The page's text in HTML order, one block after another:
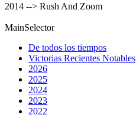
2014 --> Rush And Zoom
MainSelector
De todos los tiempos
Victorias Recientes Notables
2026
2025
2024
2023
2022